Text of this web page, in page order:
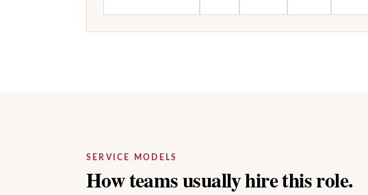
SERVICE MODELS
How teams usually hire this role.